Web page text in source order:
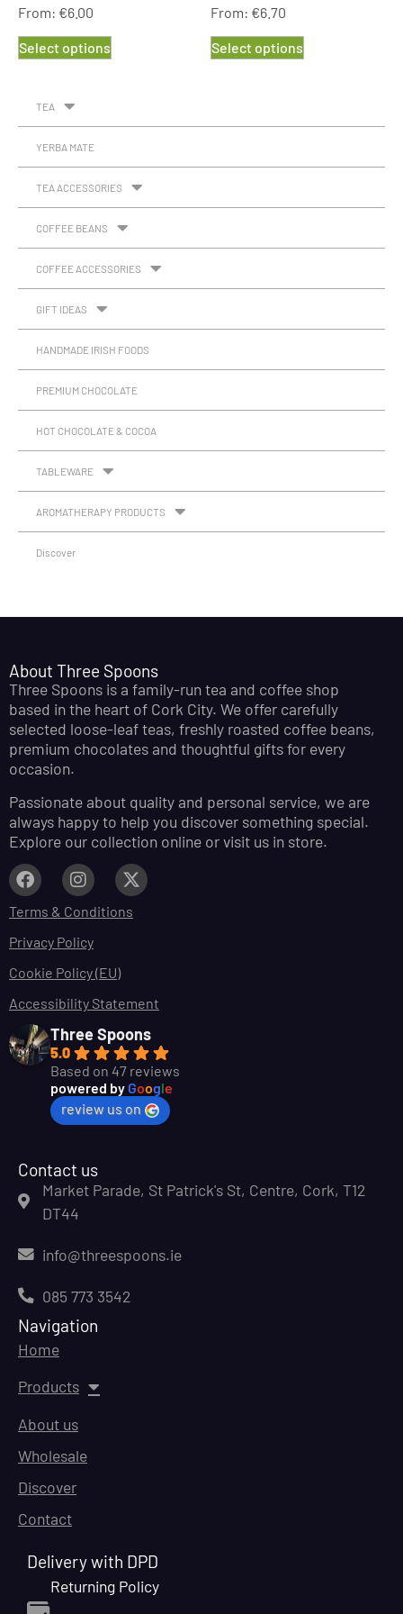
From: €6.00
Select options
From: €6.70
Select options
TEA
YERBA MATE
TEA ACCESSORIES
COFFEE BEANS
COFFEE ACCESSORIES
GIFT IDEAS
HANDMADE IRISH FOODS
PREMIUM CHOCOLATE
HOT CHOCOLATE & COCOA
TABLEWARE
AROMATHERAPY PRODUCTS
Discover
About Three Spoons
Three Spoons is a family-run tea and coffee shop
based in the heart of Cork City. We offer carefully
selected loose-leaf teas, freshly roasted coffee beans,
premium chocolates and thoughtful gifts for every
occasion.
Passionate about quality and personal service, we are
always happy to help you discover something special.
Explore our collection online or visit us in store.
Terms & Conditions
Privacy Policy
Cookie Policy (EU)
Accessibility Statement
Three Spoons
5.0
Based on 47 reviews
powered by Google
review us on
Contact us
Market Parade, St Patrick's St, Centre, Cork, T12
DT44
info@threespoons.ie
085 773 3542
Navigation
Home
Products
About us
Wholesale
Discover
Contact
Delivery with DPD
Returning Policy